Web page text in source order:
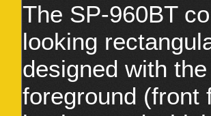
The SP-960BT
looking
designed with
foreground (front